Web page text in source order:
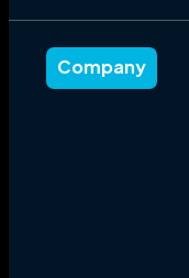
Company